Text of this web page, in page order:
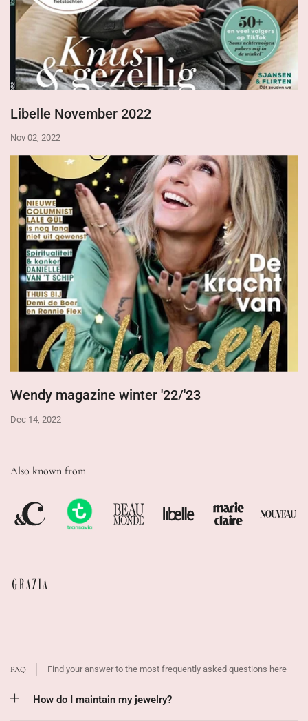
Libelle November 2022
Nov 02, 2022
Wendy magazine winter '22/'23
Dec 14, 2022
Also known from
FAQ Find your answer to the most frequently asked questions here
How do I maintain my jewelry?